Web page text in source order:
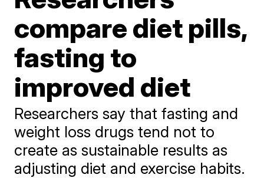
compare diet pills,
fasting to
improved diet
Researchers say that fasting and
weight loss drugs tend not to
create as sustainable results as
adjusting diet and exercise habits.